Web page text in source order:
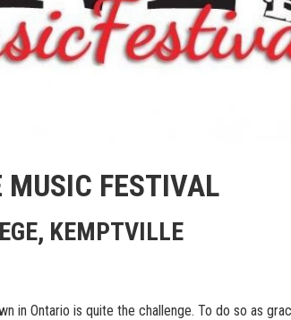
FESTIVAL
KEMPTVILLE
in Ontario is quite the challenge. To do so as